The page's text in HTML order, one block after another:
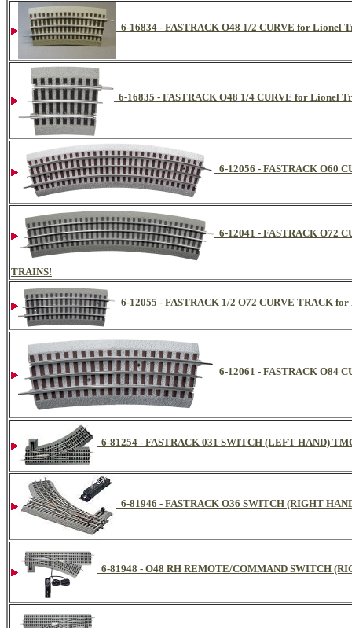
6-16834 - FASTRACK O48 1/2 CURVE for Lionel
6-16835 - FASTRACK O48 1/4 CURVE for Lionel
6-12056 - FASTRACK O60
6-12041 - FASTRACK O72
TRAINS!
6-12055 - FASTRACK 1/2 O72 CURVE TRACK
6-12061 - FASTRACK O84
6-81254 - FASTRACK 031 SWITCH (LEFT HAND)
6-81946 - FASTRACK O36 SWITCH (RIGHT
6-81948 - O48 RH REMOTE/COMMAND SWITCH